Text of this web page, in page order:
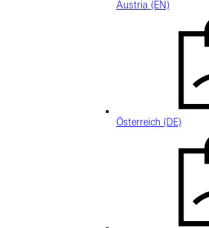
Austria (EN)
Österreich (DE)